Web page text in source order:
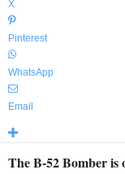
X
Pinterest
WhatsApp
Email
The B-52 Bomber is